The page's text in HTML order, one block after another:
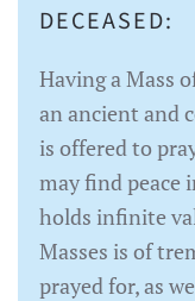
DECEASED:
Having a Mass
an ancient and
is offered to
may find peace
holds infinite
Masses is of
prayed for, as